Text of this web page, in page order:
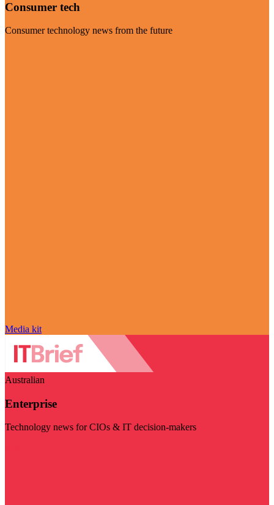
Consumer tech
Consumer technology news from the future
Media kit
Australian
Enterprise
Technology news for CIOs & IT decision-makers